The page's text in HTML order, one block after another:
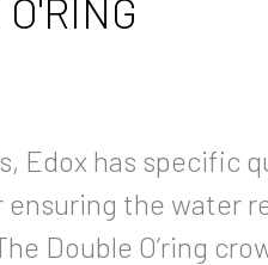
Edox has specific
ensuring the water
Double O’ring